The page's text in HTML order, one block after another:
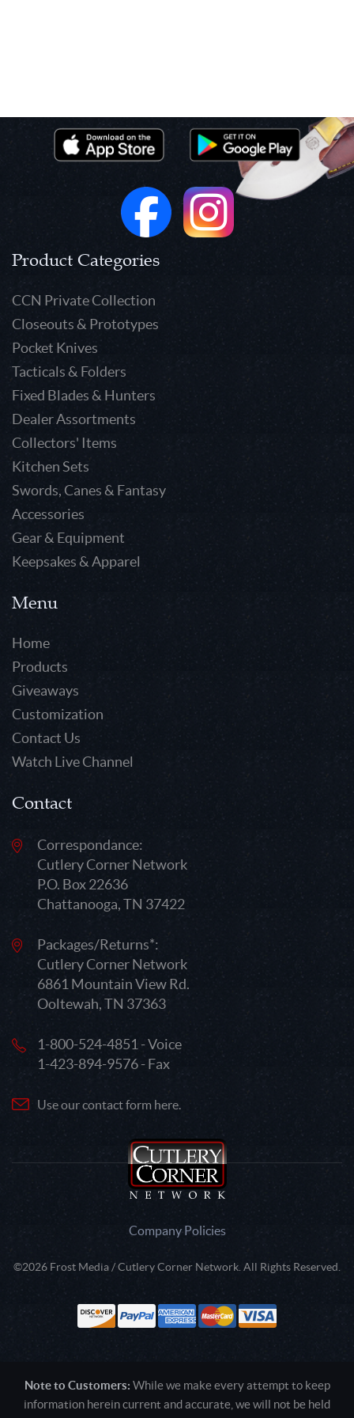
Product Categories
CCN Private Collection
Closeouts & Prototypes
Pocket Knives
Tacticals & Folders
Fixed Blades & Hunters
Dealer Assortments
Collectors' Items
Kitchen Sets
Swords, Canes & Fantasy
Accessories
Gear & Equipment
Keepsakes & Apparel
Menu
Home
Products
Giveaways
Customization
Contact Us
Watch Live Channel
Contact
Correspondance:
Cutlery Corner Network
P.O. Box 22636
Chattanooga, TN 37422
Packages/Returns*:
Cutlery Corner Network
6861 Mountain View Rd.
Ooltewah, TN 37363
1-800-524-4851 - Voice
1-423-894-9576 - Fax
Use our contact form here.
Company Policies
©2026 Frost Media / Cutlery Corner Network. All Rights Reserved.
Note to Customers: While we make every attempt to keep
information herein current and accurate, we will not be held